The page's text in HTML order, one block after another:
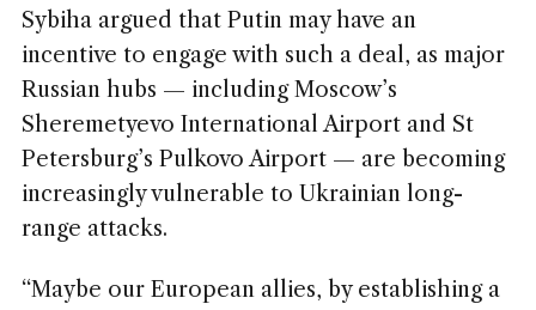
Sybiha argued that Putin may have an
incentive to engage with such a deal, as major
Russian hubs — including Moscow’s
Sheremetyevo International Airport and St
Petersburg’s Pulkovo Airport — are becoming
increasingly vulnerable to Ukrainian long-
range attacks.
“Maybe our European allies, by establishing a